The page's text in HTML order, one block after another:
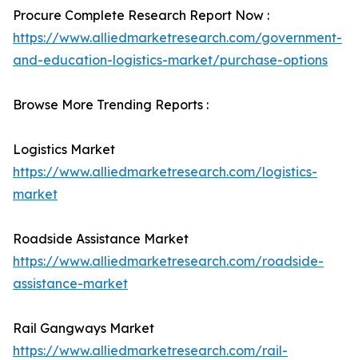
Procure Complete Research Report Now :
https://www.alliedmarketresearch.com/government-
and-education-logistics-market/purchase-options
Browse More Trending Reports :
Logistics Market
https://www.alliedmarketresearch.com/logistics-
market
Roadside Assistance Market
https://www.alliedmarketresearch.com/roadside-
assistance-market
Rail Gangways Market
https://www.alliedmarketresearch.com/rail-